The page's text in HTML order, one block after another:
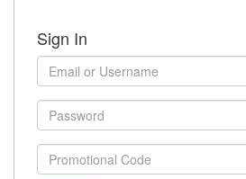
Sign In